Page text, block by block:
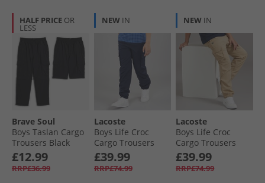
HALF PRICE OR
LESS
Brave Soul
Boys Taslan Cargo
Trousers Black
£12.99
RRP£36.99
NEW IN
Lacoste
Boys Life Croc
Cargo Trousers
Marine
£39.99
RRP£74.99
NEW IN
Lacoste
Boys Life Croc
Cargo Trousers
Viennois
£39.99
RRP£74.99